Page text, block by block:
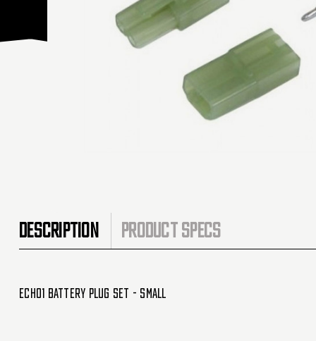
DESCRIPTION PRODUCT SPECS
Echo1 Battery Plug Set - Small